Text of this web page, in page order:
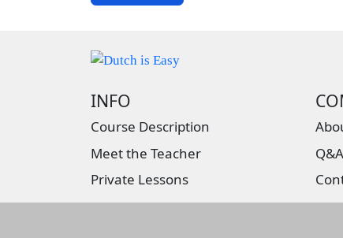
INFO
Course Description
Meet the Teacher
Private Lessons
Q&A